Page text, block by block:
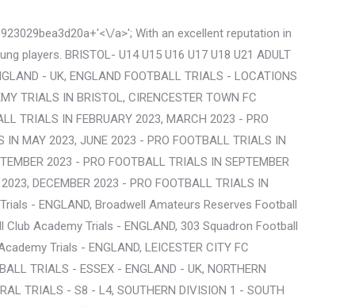
a>'; With an excellent reputation in
BRISTOL- U14 U15 U16 U17 U18 U21 ADULT
- UK, ENGLAND FOOTBALL TRIALS - LOCATIONS
TRIALS IN BRISTOL, CIRENCESTER TOWN FC
TRIALS IN FEBRUARY 2023, MARCH 2023 - PRO
MAY 2023, JUNE 2023 - PRO FOOTBALL TRIALS IN
2023 - PRO FOOTBALL TRIALS IN SEPTEMBER
DECEMBER 2023 - PRO FOOTBALL TRIALS IN
- ENGLAND, Broadwell Amateurs Reserves Football
Academy Trials - ENGLAND, 303 Squadron Football
Trials - ENGLAND, LEICESTER CITY FC
TRIALS - ESSEX - ENGLAND - UK, NORTHERN
TRIALS - S8 - L4, SOUTHERN DIVISION 1 - SOUTH